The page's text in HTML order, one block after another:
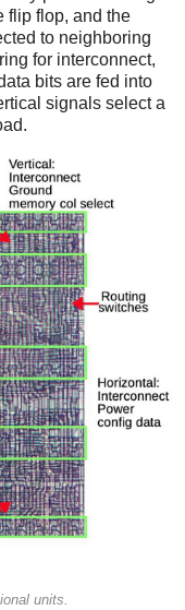
flip flop, and the
to neighboring
for interconnect,
bits are fed into
signals select a
units.